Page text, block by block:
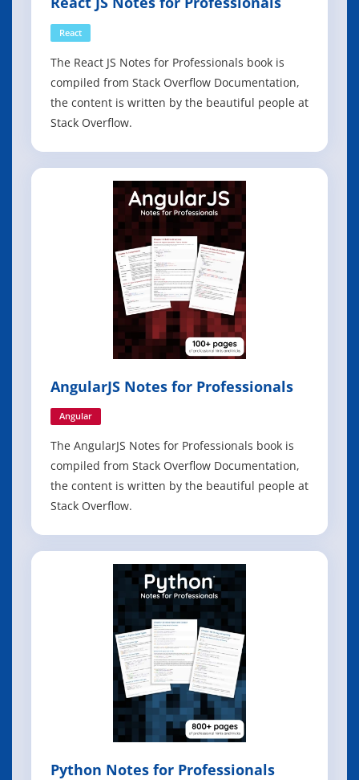
React
The React JS Notes for Professionals book is
compiled from Stack Overflow Documentation,
the content is written by the beautiful people at
Stack Overflow.
AngularJS Notes for Professionals
Angular
The AngularJS Notes for Professionals book is
compiled from Stack Overflow Documentation,
the content is written by the beautiful people at
Stack Overflow.
Python Notes for Professionals